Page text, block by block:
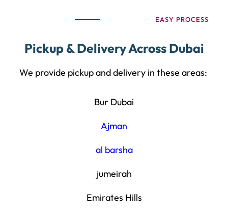
EASY PROCESS
Pickup & Delivery Across Dubai
We provide pickup and delivery in these areas:
Bur Dubai
Ajman
al barsha
jumeirah
Emirates Hills